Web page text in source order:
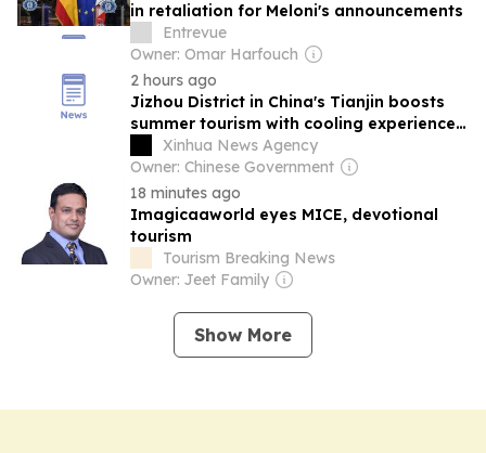
in retaliation for Meloni's announcements
Entrevue
Owner: Omar Harfouch
2 hours ago
Jizhou District in China's Tianjin boosts
summer tourism with cooling experiences,
water activities
Xinhua News Agency
Owner: Chinese Government
18 minutes ago
Imagicaaworld eyes MICE, devotional
tourism
Tourism Breaking News
Owner: Jeet Family
Show More